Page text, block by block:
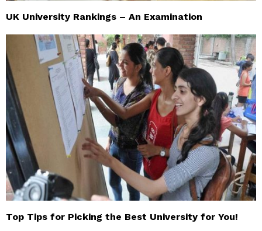
UK University Rankings – An Examination
Top Tips for Picking the Best University for You!